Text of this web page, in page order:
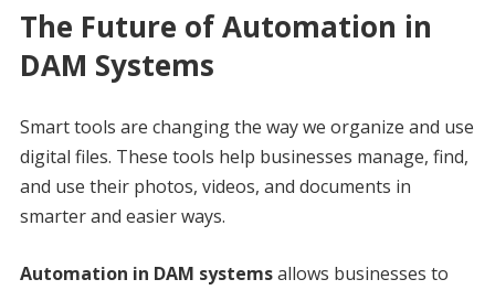
The Future of Automation in
DAM Systems
Smart tools are changing the way we organize and use
digital files. These tools help businesses manage, find,
and use their photos, videos, and documents in
smarter and easier ways.
Automation in DAM systemsallows businesses to